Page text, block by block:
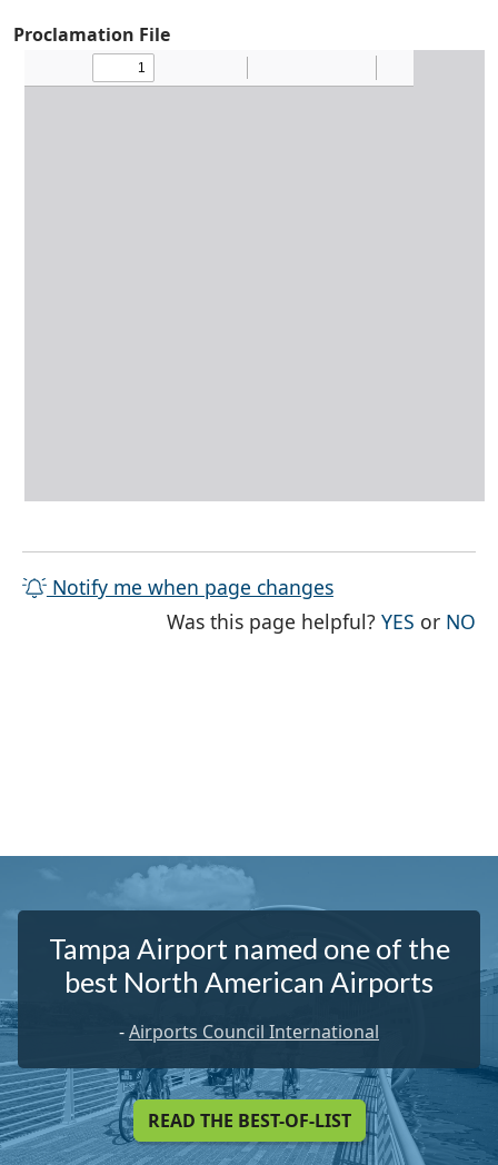
Proclamation File
Notify me when page changes
Was this page helpful?YES THE
or NO
Tampa Airport named one of the
best North American Airports
-Airports Council International
READ THE BEST-OF-LIST